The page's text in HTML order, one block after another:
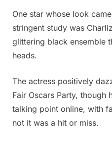
One star whose look
stringent study was
glittering black ensemble
heads.
The actress positively
Fair Oscars Party, though
talking point online, with
not it was a hit or miss.